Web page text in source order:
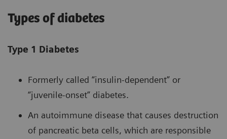
Types of diabetes
Type 1 Diabetes
Formerly called “insulin-dependent” or
“juvenile-onset” diabetes.
An autoimmune disease that causes destruction
of pancreatic beta cells, which are responsible